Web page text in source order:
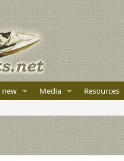
new Media Resources